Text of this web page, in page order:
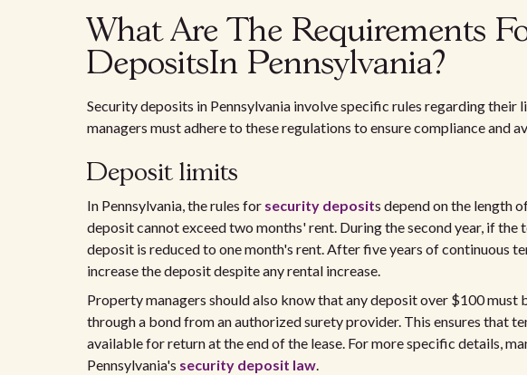
What Are The Requirements
DepositsIn Pennsylvania?
Security deposits in Pennsylvania involve specific rules regarding their
managers must adhere to these regulations to ensure compliance and
Deposit limits
In Pennsylvania, the rules for security deposits depend on the length
deposit cannot exceed two months' rent. During the second year, if the
deposit is reduced to one month's rent. After five years of continuous
increase the deposit despite any rental increase.
Property managers should also know that any deposit over $100 must
through a bond from an authorized surety provider. This ensures that
available for return at the end of the lease. For more specific details,
Pennsylvania's security deposit law.